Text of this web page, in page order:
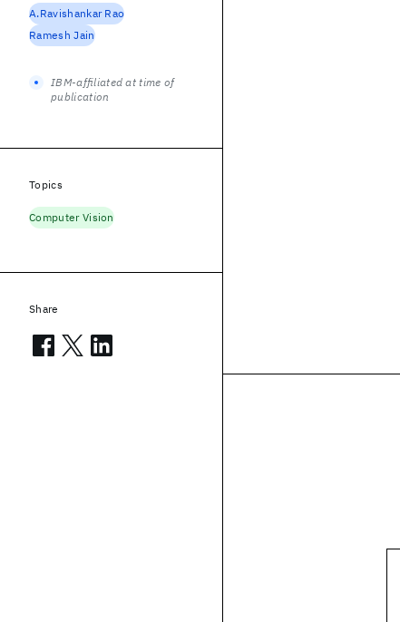
A.Ravishankar Rao
Ramesh Jain
IBM-affiliated at time of
publication
Topics
Computer Vision
Share